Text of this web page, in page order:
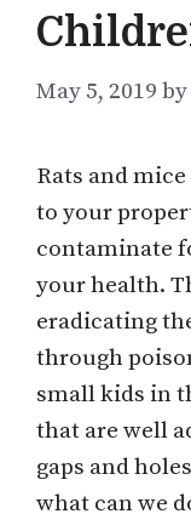
May 5, 2019 by
Rats and
to your
contaminate
your health.
eradicating
through
small kids in
that are well
gaps and
what can we